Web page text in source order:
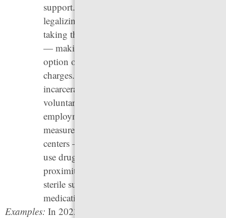
support. They can also make progress towards
legalizing and regulating other drugs by
taking the first step of decriminalizing them
— making arrest and incarceration not an
option or a less common option for drug
charges. States can invest in health over
incarceration by providing increased access to
voluntary treatment, housing, and
employment and adopting harm reduction
measures like providing overdose prevention
centers — locations where people can safely
use drugs they have purchased in close
proximity to trained staff who can provide
sterile supplies and overdose reversal
medication.
Examples: In 2023, Delaware, Maryland, Minnesota,